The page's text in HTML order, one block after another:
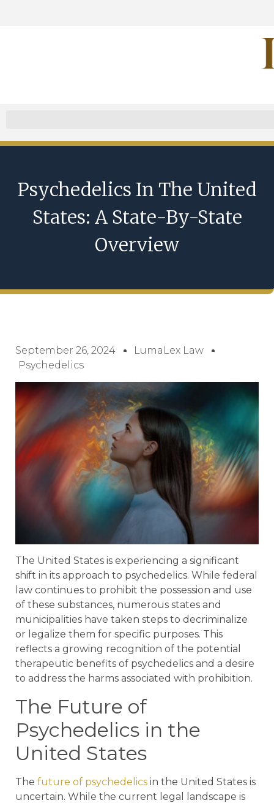
Psychedelics In The United
States: A State-By-State
Overview
September 26, 2024
LumaLex Law
Psychedelics
The United States is experiencing a significant
shift in its approach to psychedelics. While federal
law continues to prohibit the possession and use
of these substances, numerous states and
municipalities have taken steps to decriminalize
or legalize them for specific purposes. This
reflects a growing recognition of the potential
therapeutic benefits of psychedelics and a desire
to address the harms associated with prohibition.
The Future of
Psychedelics in the
United States
The future of psychedelics in the United States is
uncertain. While the current legal landscape is